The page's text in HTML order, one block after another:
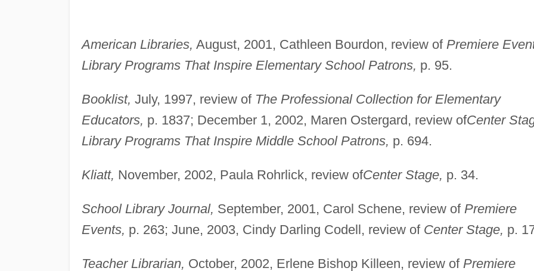
American Libraries, August, 2001, Cathleen Bourdon, review of Premiere
Library Programs That Inspire Elementary School Patrons, p. 95.
Booklist, July, 1997, review of The Professional Collection for Elementary
Educators, p. 1837; December 1, 2002, Maren Ostergard, review ofCenter
Library Programs That Inspire Middle School Patrons, p. 694.
Kliatt, November, 2002, Paula Rohrlick, review ofCenter Stage, p. 34.
School Library Journal, September, 2001, Carol Schene, review of Premiere
Events, p. 263; June, 2003, Cindy Darling Codell, review of Center Stage, p.
Teacher Librarian, October, 2002, Erlene Bishop Killeen, review of Premiere